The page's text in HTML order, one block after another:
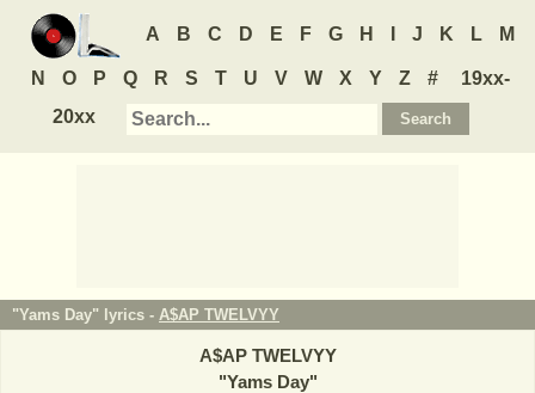
A B C D E F G H J K L M
N O P Q R S T U V W X Y Z #
19xx-
20xx
"Yams Day" lyrics - A$AP TWELVYY
A$AP TWELVYY
"Yams Day"